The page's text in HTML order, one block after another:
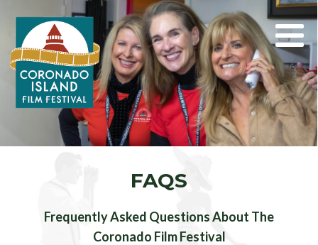
Search
for:
FAQS
Frequently Asked Questions About The
Coronado Film Festival